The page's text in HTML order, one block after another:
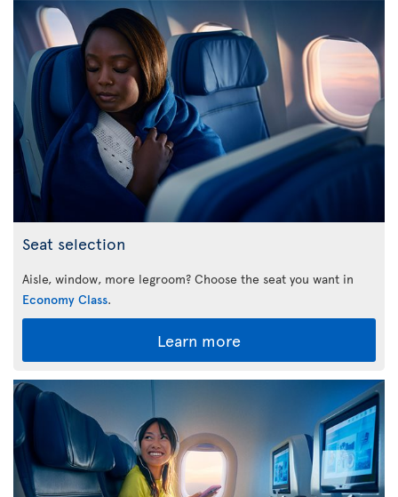
Seat selection
Aisle, window, more legroom? Choose the seat you want in
Economy Class.
Learn more